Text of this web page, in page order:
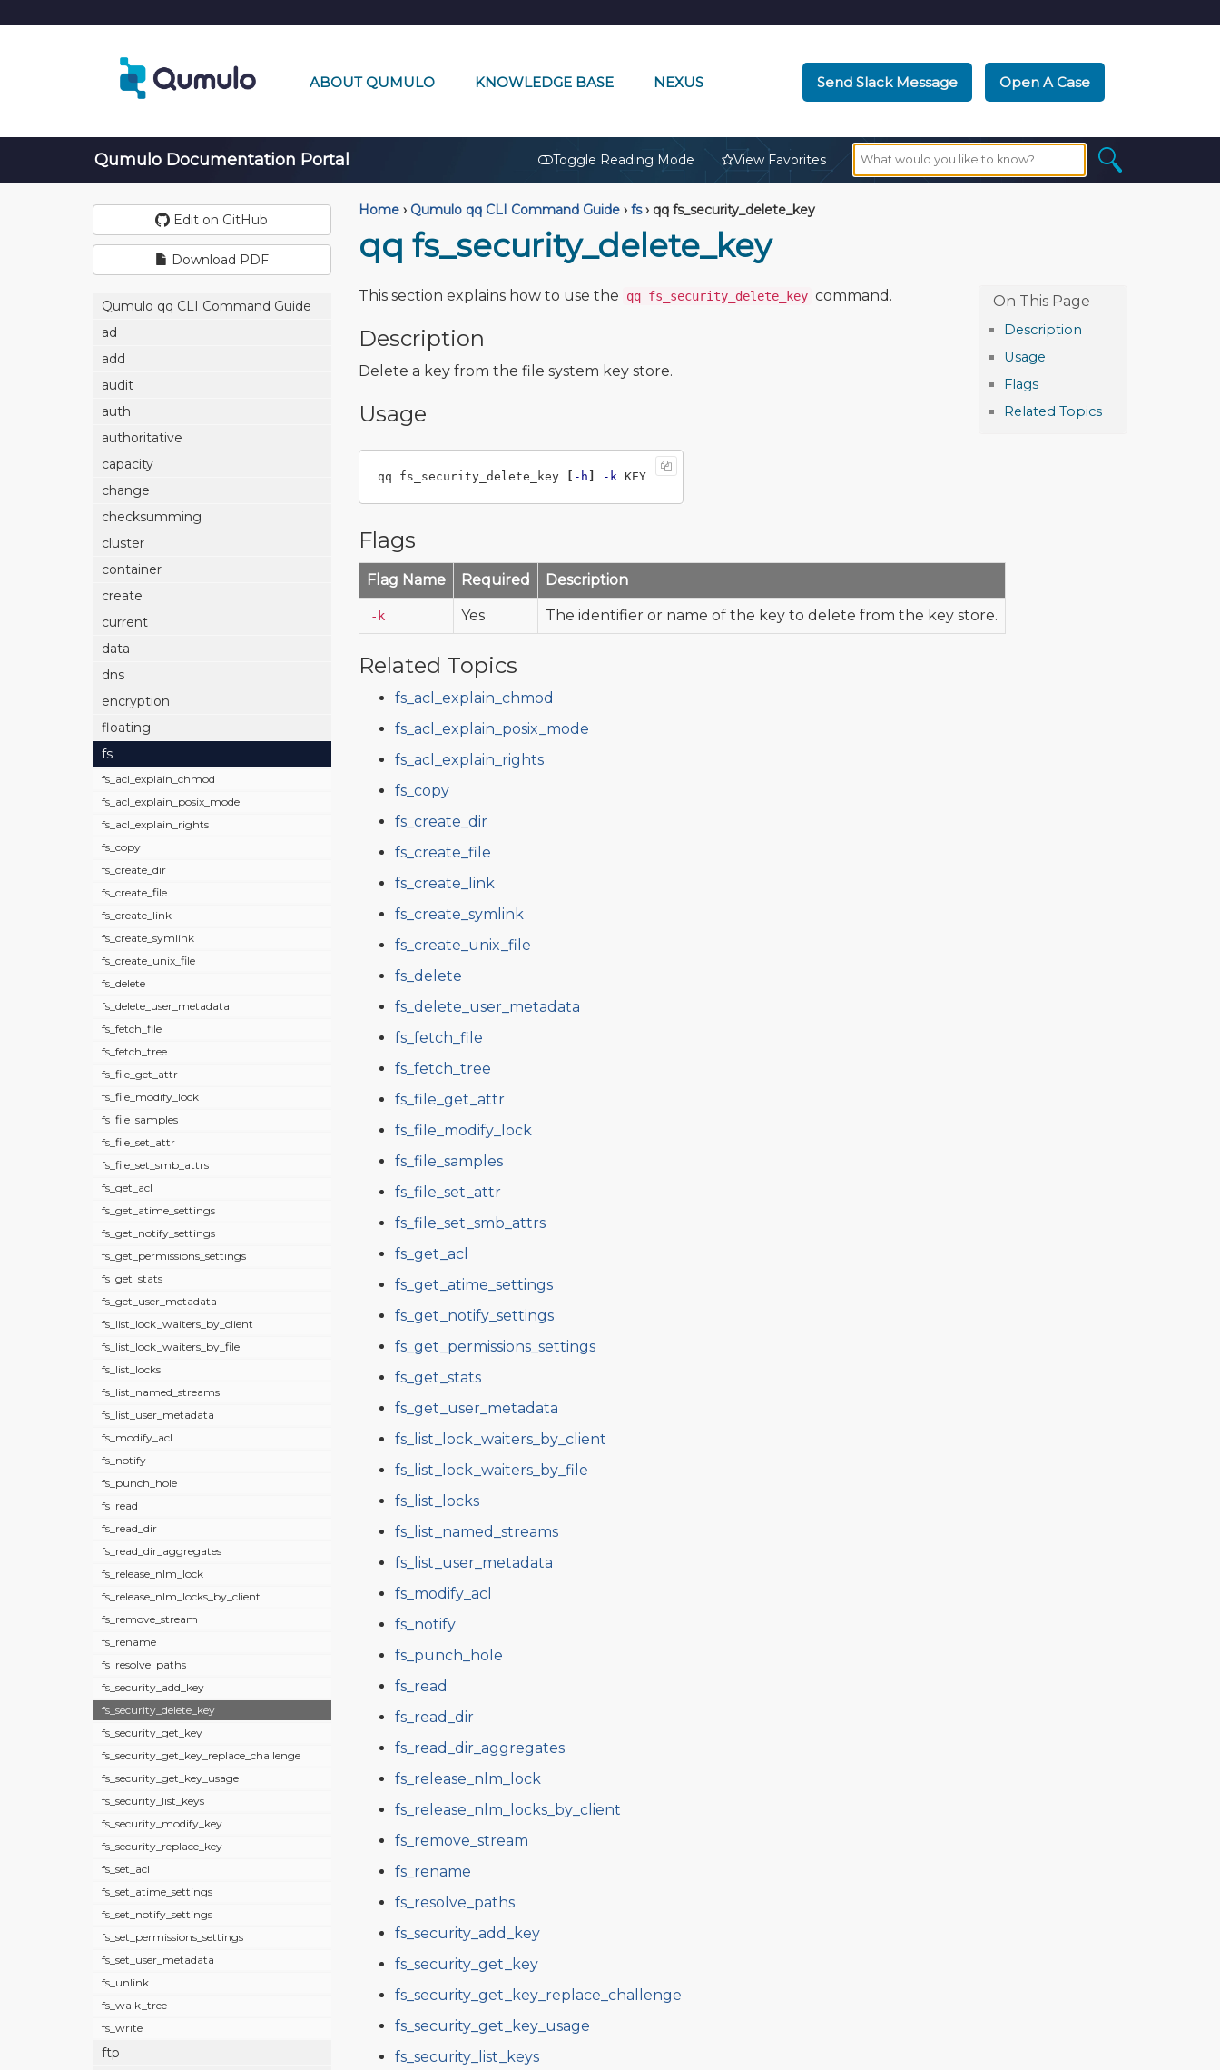
ABOUT QUMULO KNOWLEDGE BASE NEXUS Send Slack Message Open A Case
Qumulo Documentation Portal Toggle Reading Mode View Favorites
Edit on GitHub
Download PDF
Qumulo qq CLI Command Guide
ad
add
audit
auth
authoritative
capacity
change
checksumming
cluster
container
create
current
data
dns
encryption
floating
fs
fs_acl_explain_chmod
fs_acl_explain_posix_mode
fs_acl_explain_rights
fs_copy
fs_create_dir
fs_create_file
fs_create_link
fs_create_symlink
fs_create_unix_file
fs_delete
fs_delete_user_metadata
fs_fetch_file
fs_fetch_tree
fs_file_get_attr
fs_file_modify_lock
fs_file_samples
fs_file_set_attr
fs_file_set_smb_attrs
fs_get_acl
fs_get_atime_settings
fs_get_notify_settings
fs_get_permissions_settings
fs_get_stats
fs_get_user_metadata
fs_list_lock_waiters_by_client
fs_list_lock_waiters_by_file
fs_list_locks
fs_list_named_streams
fs_list_user_metadata
fs_modify_acl
fs_notify
fs_punch_hole
fs_read
fs_read_dir
fs_read_dir_aggregates
fs_release_nlm_lock
fs_release_nlm_locks_by_client
fs_remove_stream
fs_rename
fs_resolve_paths
fs_security_add_key
fs_security_delete_key
fs_security_get_key
fs_security_get_key_replace_challenge
fs_security_get_key_usage
fs_security_list_keys
fs_security_modify_key
fs_security_replace_key
fs_set_acl
fs_set_atime_settings
fs_set_notify_settings
fs_set_permissions_settings
fs_set_user_metadata
fs_unlink
fs_walk_tree
fs_write
ftp
Home › Qumulo qq CLI Command Guide › fs ›qq fs_security_delete_key
qq fs_security_delete_key
Description
Usage
Flags
Related Topics
This section explains how to use the qq fs_security_delete_key command.
Description
Delete a key from the file system key store.
Usage
qq fs_security_delete_key [ -h ] -k KEY
Flags
Flag Name Required Description
-k Yes The identifier or name of the key to delete from the key store.
Related Topics
fs_acl_explain_chmod
fs_acl_explain_posix_mode
fs_acl_explain_rights
fs_copy
fs_create_dir
fs_create_file
fs_create_link
fs_create_symlink
fs_create_unix_file
fs_delete
fs_delete_user_metadata
fs_fetch_file
fs_fetch_tree
fs_file_get_attr
fs_file_modify_lock
fs_file_samples
fs_file_set_attr
fs_file_set_smb_attrs
fs_get_acl
fs_get_atime_settings
fs_get_notify_settings
fs_get_permissions_settings
fs_get_stats
fs_get_user_metadata
fs_list_lock_waiters_by_client
fs_list_lock_waiters_by_file
fs_list_locks
fs_list_named_streams
fs_list_user_metadata
fs_modify_acl
fs_notify
fs_punch_hole
fs_read
fs_read_dir
fs_read_dir_aggregates
fs_release_nlm_lock
fs_release_nlm_locks_by_client
fs_remove_stream
fs_rename
fs_resolve_paths
fs_security_add_key
fs_security_get_key
fs_security_get_key_replace_challenge
fs_security_get_key_usage
fs_security_list_keys